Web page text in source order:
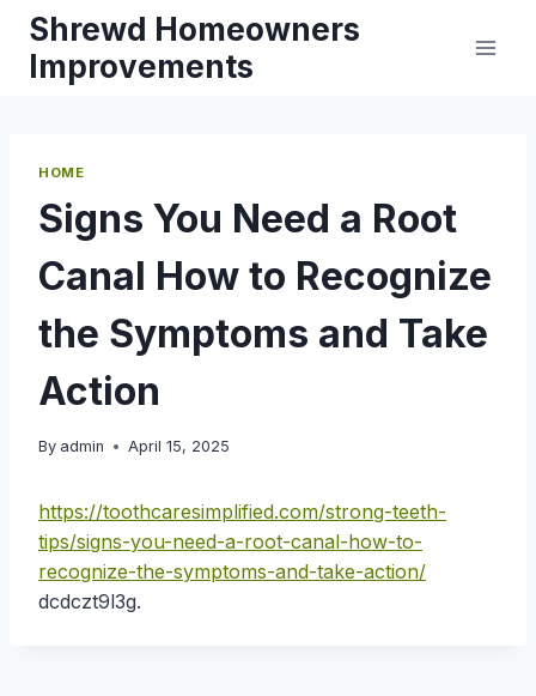
Skip
content
Shrewd Homeowners
Improvements
HOME
Signs You Need a Root
Canal How to Recognize
the Symptoms and Take
Action
By admin April 15, 2025
https://toothcaresimplified.com/strong-teeth-
tips/signs-you-need-a-root-canal-how-to-
recognize-the-symptoms-and-take-action/
dcdczt9l3g.